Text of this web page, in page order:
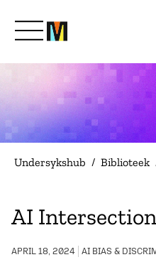
Kom yn ’e
Wat wy dogge
Magazine
Undersykshub / Biblioteek
AI
APRIL 18, 2024